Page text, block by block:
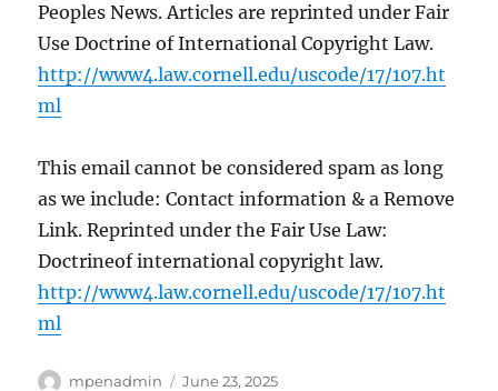
Peoples News. Articles are reprinted under Fair
Use Doctrine of International Copyright Law.
http://www4.law.cornell.edu/uscode/17/107.ht
ml
This email cannot be considered spam as long
as we include: Contact information & a Remove
Link. Reprinted under the Fair Use Law:
Doctrineof international copyright law.
http://www4.law.cornell.edu/uscode/17/107.ht
ml
Author
mpenadmin
Posted
June 23, 2025